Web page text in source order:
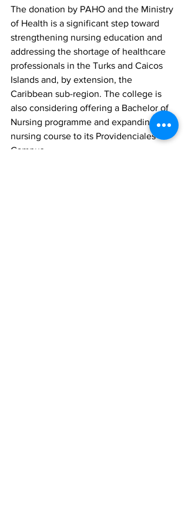
The donation by PAHO and the Ministry
of Health is a significant step toward
strengthening nursing education and
addressing the shortage of healthcare
professionals in the Turks and Caicos
Islands and, by extension, the
Caribbean sub-region. The college is
also considering offering a Bachelor of
Nursing programme and expanding the
nursing course to its Providenciales
Campus.